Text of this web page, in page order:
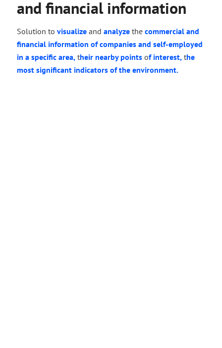
and financial information
Solution to visualize and analyze the commercial and
financial information of companies and self-employed
in a specific area, their nearby points of interest, the
most significant indicators of the environment.